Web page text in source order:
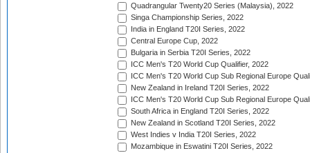
Quadrangular Twenty20 Series (Malaysia), 2022
Singa Championship Series, 2022
India in England T20I Series, 2022
Central Europe Cup, 2022
Bulgaria in Serbia T20I Series, 2022
ICC Men's T20 World Cup Qualifier, 2022
ICC Men's T20 World Cup Sub Regional Europe
New Zealand in Ireland T20I Series, 2022
ICC Men's T20 World Cup Sub Regional Europe
South Africa in England T20I Series, 2022
New Zealand in Scotland T20I Series, 2022
West Indies v India T20I Series, 2022
Mozambique in Eswatini T20I Series, 2022